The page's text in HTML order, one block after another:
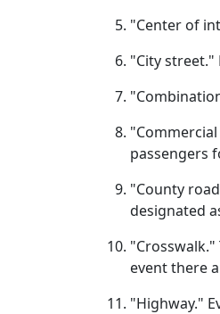
"Center of
"City
passengers
"County
designated
event there
"Highway."